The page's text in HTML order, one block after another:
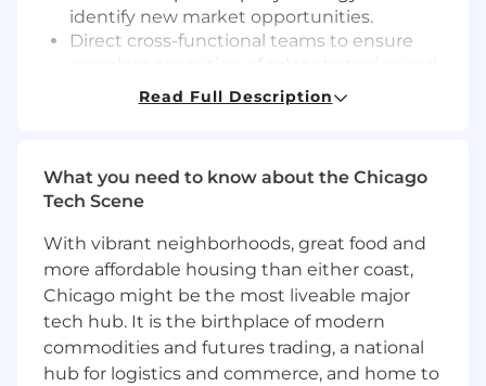
identify new market opportunities.
Direct cross-functional teams to ensure
achievement of business objectives.
Mentor and guide emerging leaders within
Forecast revenue and manage a pipeline of
potential and current business.
inform the product roadmap.
Be a self-motivated problem solver with
outstanding attention to detail.
Establish both short-term results and long-
term strategy, including revenue
forecasting; leveraging our Sales pipeline
Read Full Description
What you need to know about the Chicago
Tech Scene
With vibrant neighborhoods, great food and
more affordable housing than either coast,
Chicago might be the most liveable major
tech hub. It is the birthplace of modern
commodities and futures trading, a national
hub for logistics and commerce, and home to